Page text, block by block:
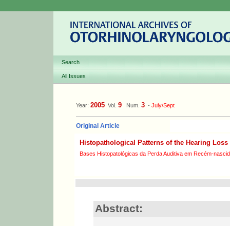
Search
All Issues
Year: 2005 Vol. 9 Num. 3 - July/Sept
Original Article
Histopathological Patterns of the Hearing Loss
Bases Histopatológicas da Perda Auditiva em Recém-
Abstract: